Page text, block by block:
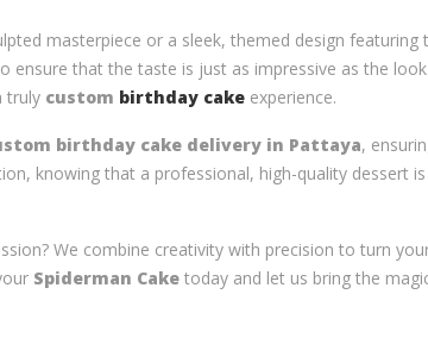
masterpiece or a sleek, themed design featuring
that the taste is just as impressive as the
truly custom birthday cake experience.
birthday cake delivery in Pattaya,
knowing that a professional, high-quality dessert
We combine creativity with precision to turn
Spiderman Cake today and let us bring the